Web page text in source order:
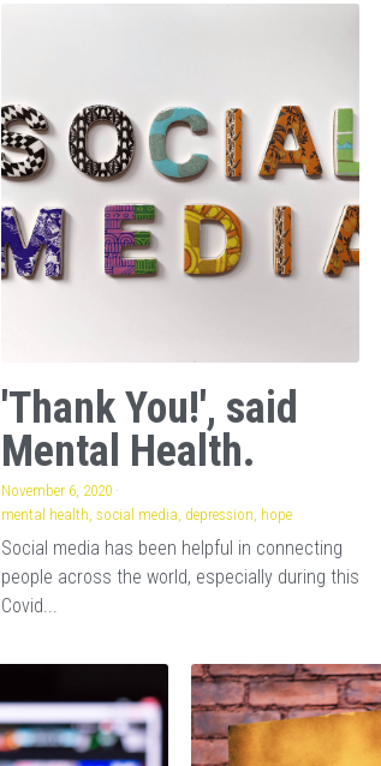
'Thank You!', said
Mental Health.
November 6, 2020·
mental health, social media, depression, hope
Social media has been helpful in connecting
people across the world, especially during this
Covid...